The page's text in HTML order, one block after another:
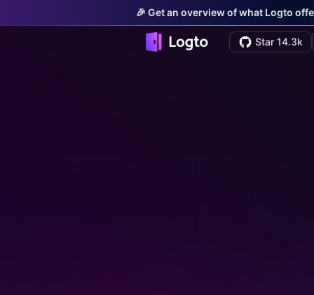
🎉 Get an overview of what Logto
Star 14.3k